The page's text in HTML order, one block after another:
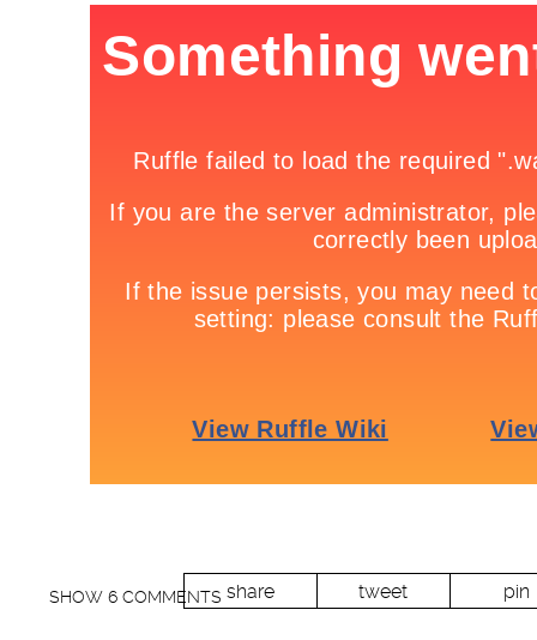
share tweet pin
SHOW 6 COMMENTS